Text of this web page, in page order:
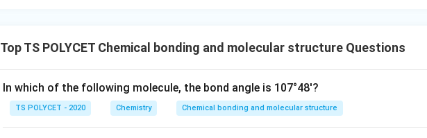
Top TS POLYCET Chemical bonding and molecular structure Questions
In which of the following molecule, the bond angle is 107°48'?
TS POLYCET - 2020 Chemistry Chemical bonding and molecular structure